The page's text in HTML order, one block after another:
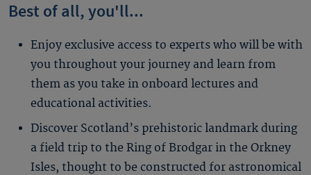
Best of all, you'll...
Enjoy exclusive access to experts who will be with
you throughout your journey and learn from
them as you take in onboard lectures and
educational activities.
Discover Scotland’s prehistoric landmark during
a field trip to the Ring of Brodgar in the Orkney
Isles, thought to be constructed for astronomical